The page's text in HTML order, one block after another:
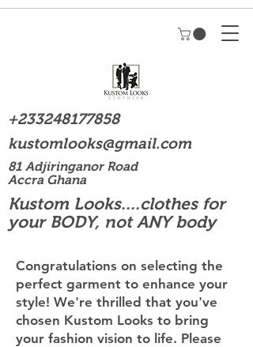
+233248177858
kustomlooks@gmail.com
81 Adjiringanor Road
Accra Ghana
Kustom Looks....clothes for
your BODY, not ANY body
Congratulations on selecting the
perfect garment to enhance your
style! We're thrilled that you've
chosen Kustom Looks to bring
your fashion vision to life. Please